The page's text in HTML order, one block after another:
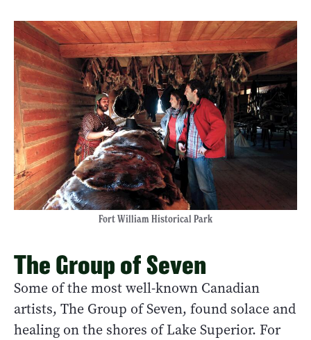
Fort William Historical Park
The Group of Seven
Some of the most well-known Canadian
artists, The Group of Seven, found solace and
healing on the shores of Lake Superior. For